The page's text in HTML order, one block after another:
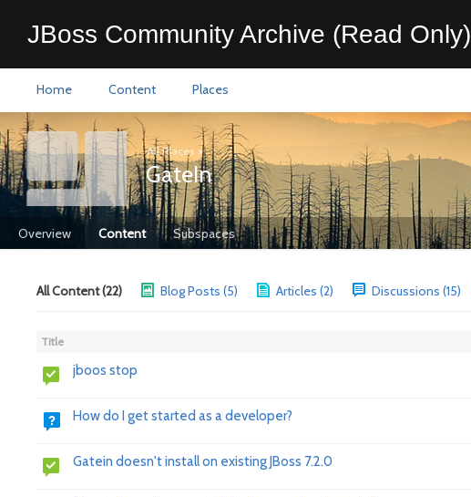
JBoss Community Archive (Read Only)
Home Content Places
All Places >
GateIn
Overview Content Subspaces
All Content (22) Blog Posts (5) Articles (2) Discussions (15)
Title
jboos stop
How do I get started as a developer?
Gatein doesn't install on existing JBoss 7.2.0